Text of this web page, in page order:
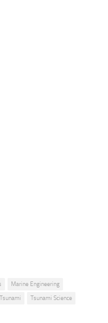
Marine Engineering
Tsunami Tsunami Science